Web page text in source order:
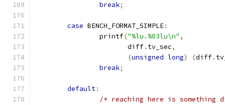
break;
case BENCH_FORMAT_SIMPLE:
		printf
("%lu.%03lu\n" ,
		       diff
. tv_sec,
(unsigned long) (diff.
break;
default:
/* reaching here is something